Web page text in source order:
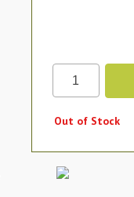
Out of Stock